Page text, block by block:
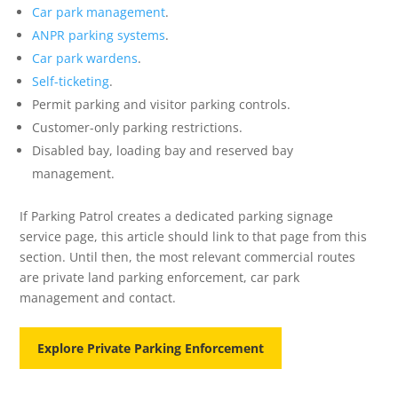
Car park management.
ANPR parking systems.
Car park wardens.
Self-ticketing.
Permit parking and visitor parking controls.
Customer-only parking restrictions.
Disabled bay, loading bay and reserved bay
management.
If Parking Patrol creates a dedicated parking signage
service page, this article should link to that page from this
section. Until then, the most relevant commercial routes
are private land parking enforcement, car park
management and contact.
Explore Private Parking Enforcement